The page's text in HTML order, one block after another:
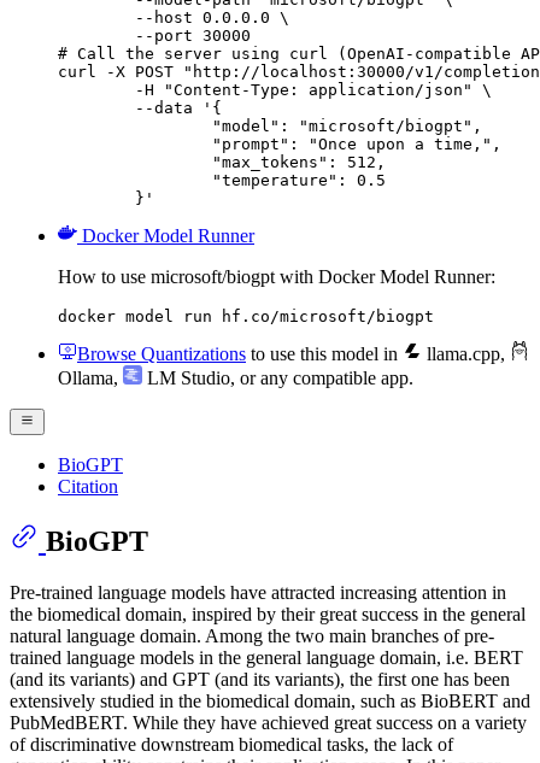
        --host 0.0.0.0 \
        --port 30000
# Call the server using curl (OpenAI-compatible
curl -X POST "http://localhost:30000/v1/
	}'
Docker Model Runner
How to use microsoft/biogpt with Docker Model Runner:
docker model run hf.co/microsoft/biogpt
Browse Quantizations to use this model in llama.cpp,
Ollama, LM Studio, or any compatible app.
BioGPT
Citation
BioGPT
Pre-trained language models have attracted increasing attention in
the biomedical domain, inspired by their great success in the general
natural language domain. Among the two main branches of pre-
trained language models in the general language domain, i.e. BERT
(and its variants) and GPT (and its variants), the first one has been
extensively studied in the biomedical domain, such as BioBERT and
PubMedBERT. While they have achieved great success on a variety
of discriminative downstream biomedical tasks, the lack of